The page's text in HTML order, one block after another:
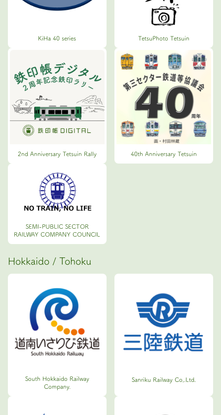
KiHa 40 series TetsuPhoto Tetsuin
2nd Anniversary Tetsuin Rally 40th Anniversary Tetsuin
SEMI-PUBLIC SECTOR
RAILWAY COMPANY COUNCIL
Hokkaido / Tohoku
South Hokkaido Railway
Company.
Sanriku Railway Co,.Ltd.